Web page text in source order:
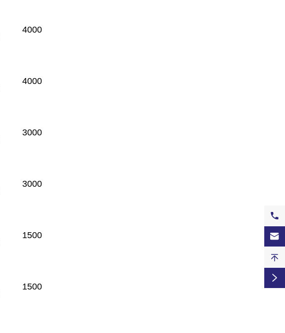
4000
4000
3000
3000
1500
1500



